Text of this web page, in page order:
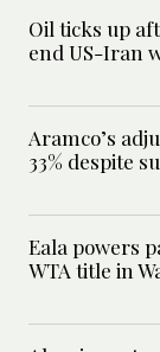
Oil ticks up
end US-Iran
Aramco’s
33% despite
Eala powers
WTA title in